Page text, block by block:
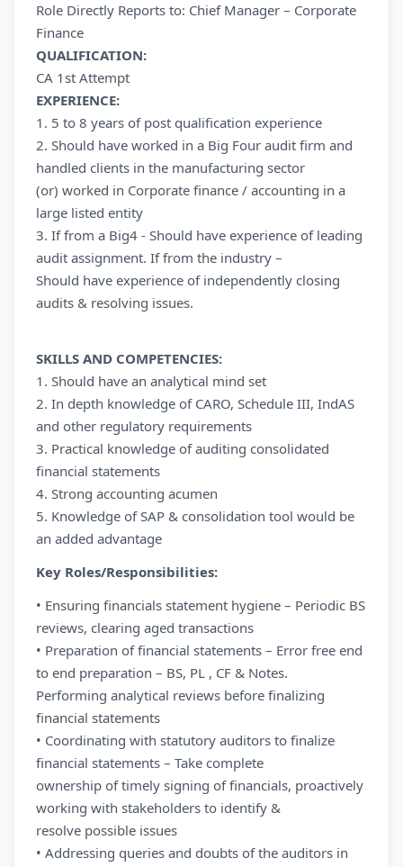
Role Directly Reports to: Chief Manager – Corporate
Finance
QUALIFICATION:
CA 1st Attempt
EXPERIENCE:
1. 5 to 8 years of post qualification experience
2. Should have worked in a Big Four audit firm and
handled clients in the manufacturing sector
(or) worked in Corporate finance / accounting in a
large listed entity
3. If from a Big4 - Should have experience of leading
audit assignment. If from the industry –
Should have experience of independently closing
audits & resolving issues.
SKILLS AND COMPETENCIES:
1. Should have an analytical mind set
2. In depth knowledge of CARO, Schedule III, IndAS
and other regulatory requirements
3. Practical knowledge of auditing consolidated
financial statements
4. Strong accounting acumen
5. Knowledge of SAP & consolidation tool would be
an added advantage
Key Roles/Responsibilities:
• Ensuring financials statement hygiene – Periodic BS
reviews, clearing aged transactions
• Preparation of financial statements – Error free end
to end preparation – BS, PL , CF & Notes.
Performing analytical reviews before finalizing
financial statements
• Coordinating with statutory auditors to finalize
financial statements – Take complete
ownership of timely signing of financials, proactively
working with stakeholders to identify &
resolve possible issues
• Addressing queries and doubts of the auditors in